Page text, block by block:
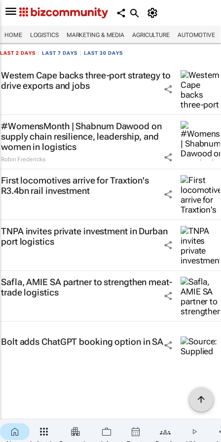
HOME LOGISTICS MARKETING & MEDIA AGRICULTURE AUTOMOTIVE
LAST 2 DAYS LAST 7 DAYS LAST 30 DAYS
Western Cape backs three-port strategy to
drive exports and jobs
#WomensMonth | Shabnum Dawood on
supply chain resilience, leadership, and
women in logistics
Robin Fredericks
First locomotives arrive for Traxtion's
R3.4bn rail investment
TNPA invites private investment in Durban
port logistics
Safla, AMIE SA partner to strengthen meat-
trade logistics
Bolt adds ChatGPT booking option in SA